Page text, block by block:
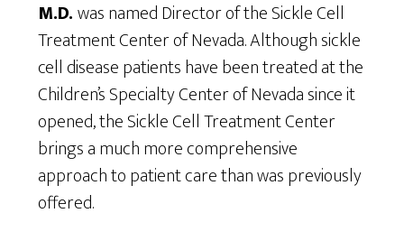
M.D.was named Director of the Sickle Cell
Treatment Center of Nevada. Although sickle
cell disease patients have been treated at the
Children’s Specialty Center of Nevada since it
opened, the Sickle Cell Treatment Center
brings a much more comprehensive
approach to patient care than was previously
offered.